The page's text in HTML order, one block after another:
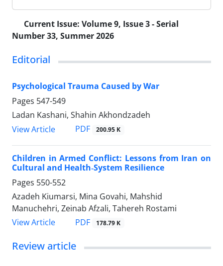
Current Issue: Volume 9, Issue 3 - Serial
Number 33, Summer 2026
Editorial
Psychological Trauma Caused by War
Pages 547-549
Ladan Kashani, Shahin Akhondzadeh
View Article
PDF 200.95 K
Children in Armed Conflict: Lessons from Iran on
Cultural and Health‑System Resilience
Pages 550-552
Azadeh Kiumarsi, Mina Govahi, Mahshid
Manuchehri, Zeinab Afzali, Tahereh Rostami
View Article
PDF 178.79 K
Review article